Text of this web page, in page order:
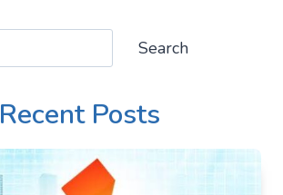
Search
Recent Posts